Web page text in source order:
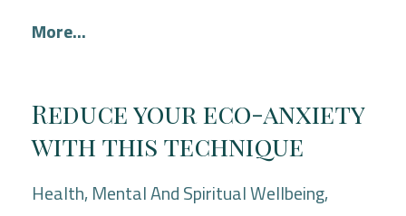
More...
Reduce your eco-anxiety
with this technique
Health Mental And Spiritual Wellbeing